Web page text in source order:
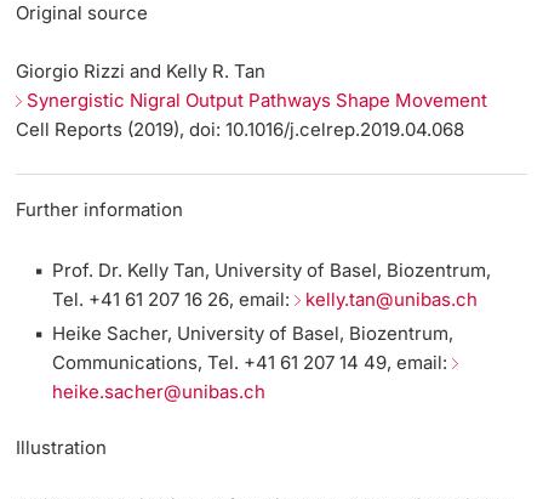
Original source
Giorgio Rizzi and Kelly R. Tan
Synergistic Nigral Output Pathways Shape Movement
Cell Reports (2019), doi: 10.1016/j.celrep.2019.04.068
Further information
Prof. Dr. Kelly Tan, University of Basel, Biozentrum,
Tel. +41 61 207 16 26, email: kelly.tan@unibas.ch
Heike Sacher, University of Basel, Biozentrum,
Communications, Tel. +41 61 207 14 49, email:
heike.sacher@unibas.ch
Illustration